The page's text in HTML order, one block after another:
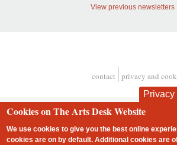
View previous newsletters
contact privacy and
Cookies on The Arts Desk Website
We use cookies to give you the best online
cookies are on by default. Additional cookies are